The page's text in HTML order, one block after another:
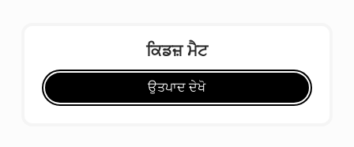
ਕਿਡਜ਼ ਮੈਟ
ਉਤਪਾਦ ਦੇਖੋ